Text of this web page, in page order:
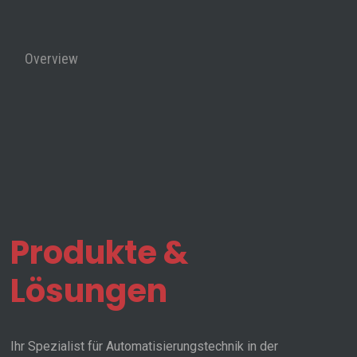
Overview
Produkte &
Lösungen
PaCo
assembly
Ihr Spezialist für Automatisierungstechnik in der
Contact Us